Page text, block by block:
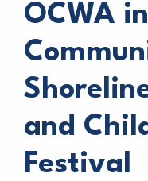
OCWA
and
Festival